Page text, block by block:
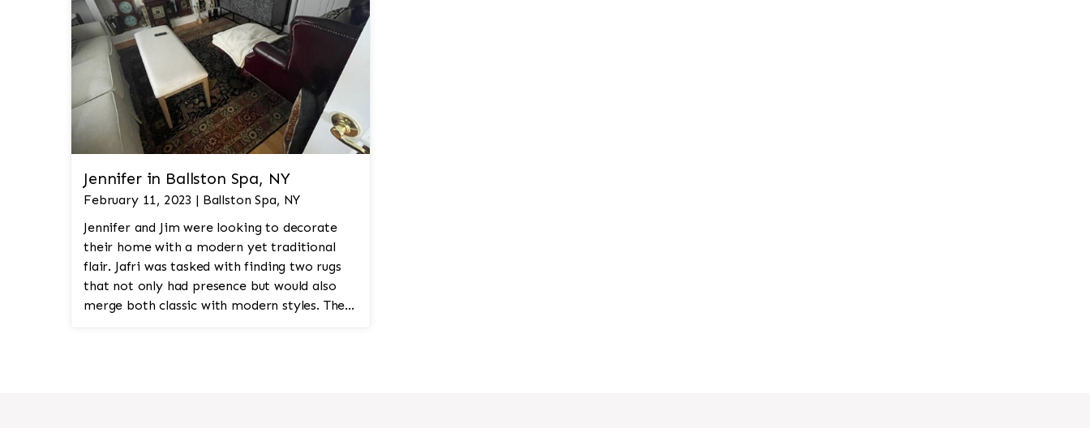
Jennifer in Ballston Spa, NY
February 11, 2023 | Ballston Spa, NY
Jennifer and Jim were looking to decorate
their home with a modern yet traditional
flair. Jafri was tasked with finding two rugs
that not only had presence but would also
merge both classic with modern styles. The